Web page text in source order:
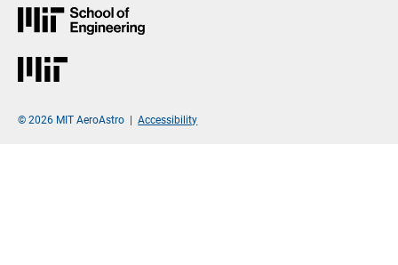
© 2026 MIT AeroAstro | Accessibility